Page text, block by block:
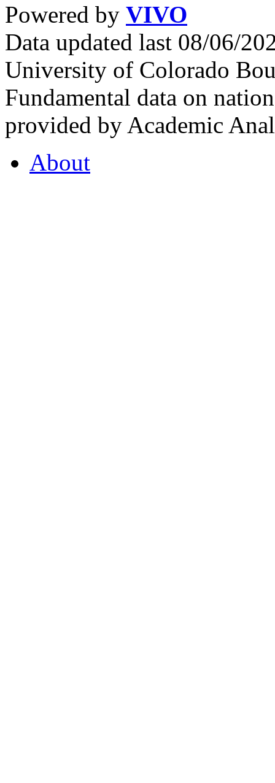
Powered by VIVO
Data updated last 08/06/
University of Colorado
Fundamental data on
provided by Academic
About